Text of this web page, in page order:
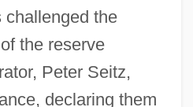
challenged the
the reserve
Peter Seitz,
declaring them